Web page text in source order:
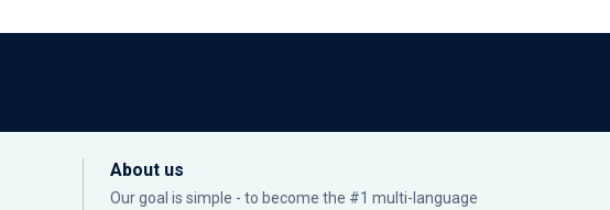
About us
Our goal is simple - to become the #1 multi-language